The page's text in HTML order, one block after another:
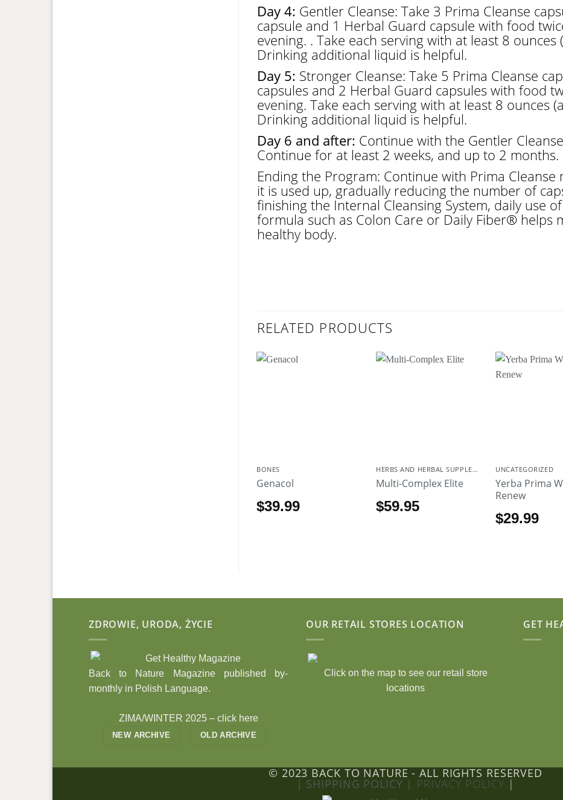
Day 4: Gentler Cleanse: Take 3 Prima Cleanse
capsule and 1 Herbal Guard capsule with food
evening. . Take each serving with at least 8 ounces
Drinking additional liquid is helpful.
Day 5: Stronger Cleanse: Take 5 Prima Cleanse
capsules and 2 Herbal Guard capsules with food
evening. Take each serving with at least 8 ounces
Drinking additional liquid is helpful.
Day 6 and after: Continue with the Gentler
Continue for at least 2 weeks, and up to 2 months.
Ending the Program: Continue with Prima
it is used up, gradually reducing the number of
finishing the Internal Cleansing System, daily use
formula such as Colon Care or Daily Fiber® helps
healthy body.
RELATED PRODUCTS
BONES
Genacol
$39.99
HERBS AND HERBAL SUPPLEMENTS
Multi-Complex Elite
$59.95
UNCATEGORIZED
Yerba Prima
Renew
$29.99
ZDROWIE, URODA, ŻYCIE
Back to Nature Magazine published by-
monthly in Polish Language.
ZIMA/WINTER 2025 – click here
NEW ARCHIVE OLD ARCHIVE
OUR RETAIL STORES LOCATION
Click on the map to see our retail store
locations
GET
© 2023 BACK TO NATURE - ALL RIGHTS RESERVED
| SHIPPING POLICY | PRIVACY POLICY |